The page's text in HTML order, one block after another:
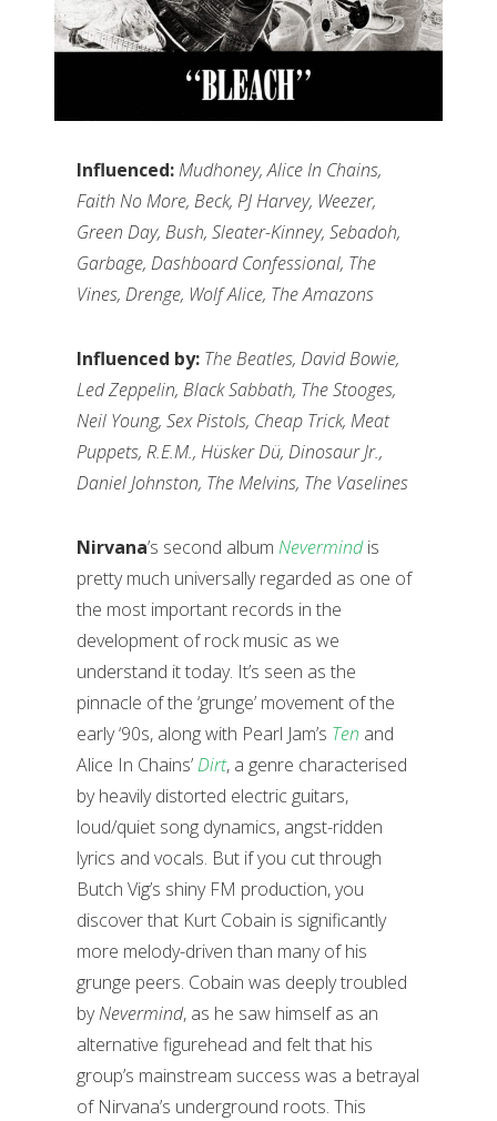
Influenced:Mudhoney, Alice In Chains,
Faith No More, Beck, PJ Harvey, Weezer,
Green Day, Bush, Sleater-Kinney, Sebadoh,
Garbage, Dashboard Confessional, The
Vines, Drenge, Wolf Alice, The Amazons
Influenced by: The Beatles, David Bowie,
Led Zeppelin, Black Sabbath, The Stooges,
Neil Young, Sex Pistols, Cheap Trick, Meat
Puppets, R.E.M., Hüsker Dü, Dinosaur Jr.,
Daniel Johnston, The Melvins, The Vaselines
Nirvana’s second album Nevermindis
pretty much universally regarded as one of
the most important records in the
development of rock music as we
understand it today. It’s seen as the
pinnacle of the ‘grunge’ movement of the
early ‘90s, along with Pearl Jam’s Ten and
Alice In Chains’Dirt, a genre characterised
by heavily distorted electric guitars,
loud/quiet song dynamics, angst-ridden
lyrics and vocals. But if you cut through
Butch Vig’s shiny FM production, you
discover that Kurt Cobain is significantly
more melody-driven than many of his
grunge peers. Cobain was deeply troubled
byNevermind, as he saw himself as an
alternative figurehead and felt that his
group’s mainstream success was a betrayal
of Nirvana’s underground roots. This